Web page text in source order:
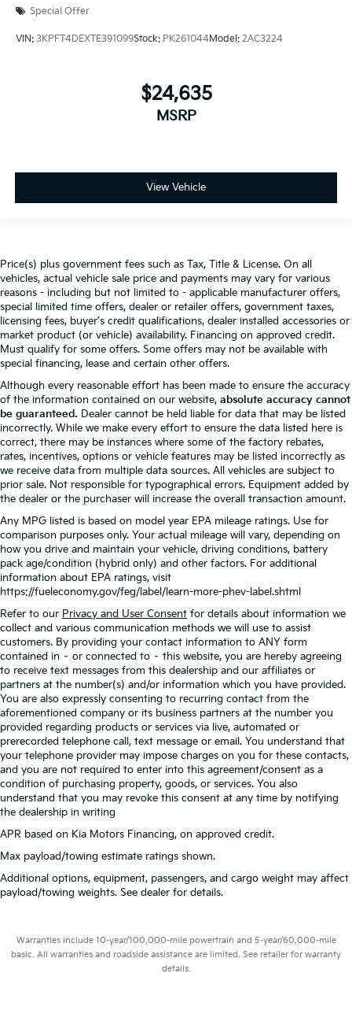
Special Offer
VIN: 3KPFT4DEXTE391099Stock: PK261044Model: 2AC3224
$24,635
MSRP
View Vehicle
Price(s) plus government fees such as Tax, Title & License. On all
vehicles, actual vehicle sale price and payments may vary for various
reasons - including but not limited to - applicable manufacturer offers,
special limited time offers, dealer or retailer offers, government taxes,
licensing fees, buyer's credit qualifications, dealer installed accessories or
market product (or vehicle) availability. Financing on approved credit.
Must qualify for some offers. Some offers may not be available with
special financing, lease and certain other offers.
Although every reasonable effort has been made to ensure the accuracy
of the information contained on our website, absolute accuracy cannot
be guaranteed. Dealer cannot be held liable for data that may be listed
incorrectly. While we make every effort to ensure the data listed here is
correct, there may be instances where some of the factory rebates,
rates, incentives, options or vehicle features may be listed incorrectly as
we receive data from multiple data sources. All vehicles are subject to
prior sale. Not responsible for typographical errors. Equipment added by
the dealer or the purchaser will increase the overall transaction amount.
Any MPG listed is based on model year EPA mileage ratings. Use for
comparison purposes only. Your actual mileage will vary, depending on
how you drive and maintain your vehicle, driving conditions, battery
pack age/condition (hybrid only) and other factors. For additional
information about EPA ratings, visit
https://fueleconomy.gov/feg/label/learn-more-phev-label.shtml
Refer to our Privacy and User Consent for details about information we
collect and various communication methods we will use to assist
customers. By providing your contact information to ANY form
contained in – or connected to – this website, you are hereby agreeing
to receive text messages from this dealership and our affiliates or
partners at the number(s) and/or information which you have provided.
You are also expressly consenting to recurring contact from the
aforementioned company or its business partners at the number you
provided regarding products or services via live, automated or
prerecorded telephone call, text message or email. You understand that
your telephone provider may impose charges on you for these contacts,
and you are not required to enter into this agreement/consent as a
condition of purchasing property, goods, or services. You also
understand that you may revoke this consent at any time by notifying
the dealership in writing
APR based on Kia Motors Financing, on approved credit.
Max payload/towing estimate ratings shown.
Additional options, equipment, passengers, and cargo weight may affect
payload/towing weights. See dealer for details.
Warranties include 10-year/100,000-mile powertrain and 5-year/60,000-mile
basic. All warranties and roadside assistance are limited. See retailer for warranty
details.